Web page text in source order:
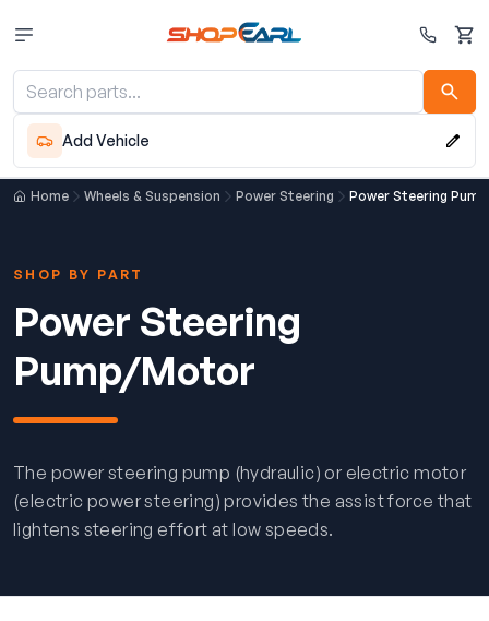
Cart
Add Vehicle
Home Wheels & Suspension Power Steering Power Steering
SHOP BY PART
Power Steering
Pump/Motor
The power steering pump (hydraulic) or electric motor
(electric power steering) provides the assist force that
lightens steering effort at low speeds.